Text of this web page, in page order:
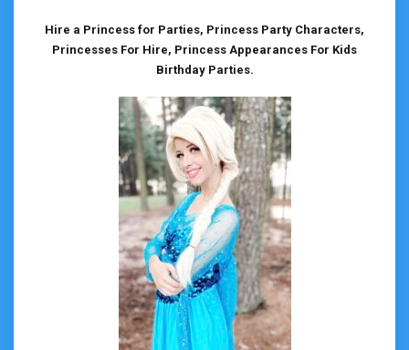
Hire a Princess for Parties, Princess Party Characters,
Princesses For Hire, Princess Appearances For Kids
Birthday Parties.